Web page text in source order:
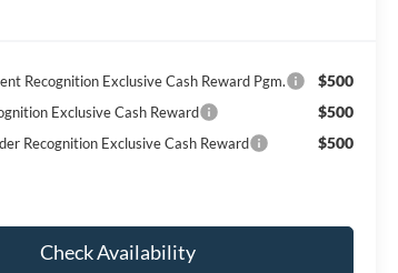
Recognition Exclusive Cash Reward Pgm. $500
Exclusive Cash Reward $500
Recognition Exclusive Cash Reward $500
Check Availability